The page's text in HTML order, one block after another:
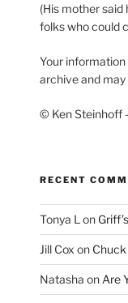
(His mother
folks who could
Your
archive and may
© Ken Steinhoff
RECENT
Tonya L on
Jill Cox on
Natasha on Are